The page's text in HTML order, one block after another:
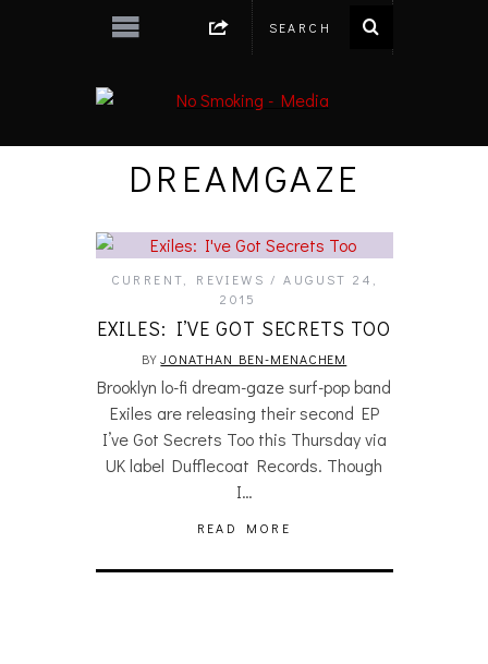
DREAMGAZE
CURRENT REVIEWS
AUGUST 24,
2015
EXILES: I’VE GOT SECRETS TOO
BYJONATHAN BEN-MENACHEM
Brooklyn lo-fi dream-gaze surf-pop band
Exiles are releasing their second EP
I’ve Got Secrets Too this Thursday via
UK label Dufflecoat Records. Though
I…
READ MORE